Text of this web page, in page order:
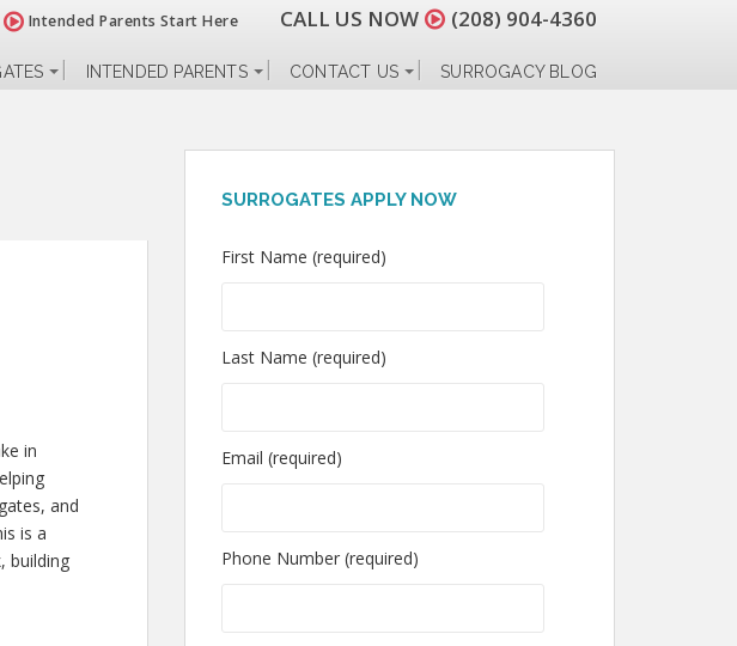
Intended Parents Start Here CALL US NOW (208) 904-4360
INTENDED PARENTS CONTACT US SURROGACY BLOG
in
and
is a
building
SURROGATES APPLY NOW
First Name (required)
Last Name (required)
Email (required)
Phone Number (required)